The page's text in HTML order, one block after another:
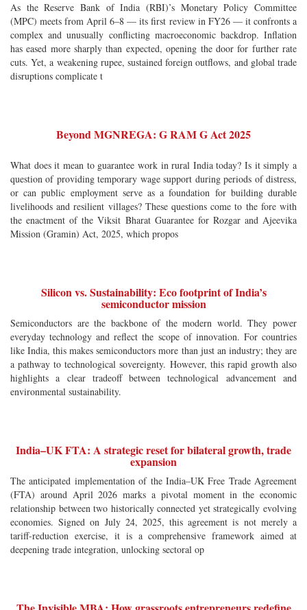
As the Reserve Bank of India (RBI)’s Monetary Policy Committee
(MPC) meets from April 6–8 — its first review in FY26 — it confronts a
complex and unusually conflicting macroeconomic backdrop. Inflation
has eased more sharply than expected, opening the door for further rate
cuts. Yet, a weakening rupee, sustained foreign outflows, and global trade
disruptions complicate t
Beyond MGNREGA: G RAM G Act 2025
What does it mean to guarantee work in rural India today? Is it simply a
question of providing temporary wage support during periods of distress,
or can public employment serve as a foundation for building durable
livelihoods and resilient villages? These questions come to the fore with
the enactment of the Viksit Bharat Guarantee for Rozgar and Ajeevika
Mission (Gramin) Act, 2025, which propos
Silicon vs. Sustainability: Eco footprint of India’s
semiconductor mission
Semiconductors are the backbone of the modern world. They power
everyday technology and reflect the scope of innovation. For countries
like India, this makes semiconductors more than just an industry; they are
a pathway to technological sovereignty. However, this rapid growth also
highlights a clear tradeoff between technological advancement and
environmental sustainability.
India–UK FTA: A strategic reset for bilateral growth, trade
expansion
The anticipated implementation of the India–UK Free Trade Agreement
(FTA) around April 2026 marks a pivotal moment in the economic
relationship between two historically connected yet strategically evolving
economies. Signed on July 24, 2025, this agreement is not merely a
tariff-reduction exercise, it is a comprehensive framework aimed at
deepening trade integration, unlocking sectoral op